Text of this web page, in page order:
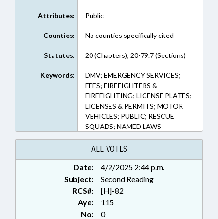
Attributes: Public
Counties: No counties specifically cited
Statutes: 20 (Chapters); 20-79.7 (Sections)
Keywords:
DMV; EMERGENCY SERVICES;
FEES; FIREFIGHTERS &
FIREFIGHTING; LICENSE PLATES;
LICENSES & PERMITS; MOTOR
VEHICLES; PUBLIC; RESCUE
SQUADS; NAMED LAWS
ALL VOTES
Date:
4/2/2025 2:44 p.m.
Subject:
Second Reading
RCS#:
[H]-82
Aye:
115
No:
0